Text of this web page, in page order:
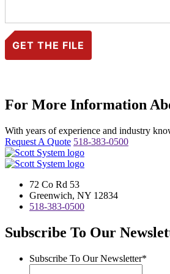
For More Information
With years of experience and industry
Request A Quote 518-383-0500
72 Co Rd 53
Greenwich, NY 12834
518-383-0500
Subscribe To Our
Subscribe To Our Newsletter*